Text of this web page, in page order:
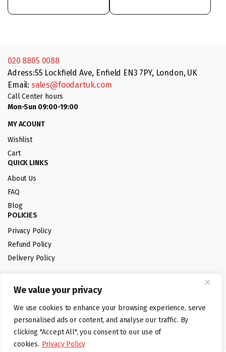
We value your privacy
We use cookies to enhance your browsing experience, serve
personalised ads or content, and analyse our traffic. By
clicking "Accept All", you consent to our use of
cookies. Privacy Policy
020 8805 0088
Adress:55 Lockfield Ave, Enfield EN3 7PY, London, UK
Email: sales@foodartuk.com
Call Center hours
Mon-Sun 09:00-19:00
MY ACOUNT
Wishlist
Cart
QUICK LINKS
About Us
FAQ
Blog
POLICIES
Privacy Policy
Refund Policy
Delivery Policy
Follow us:
Digital design by